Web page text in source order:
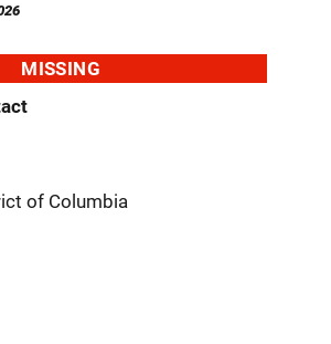
MISSING
of Columbia